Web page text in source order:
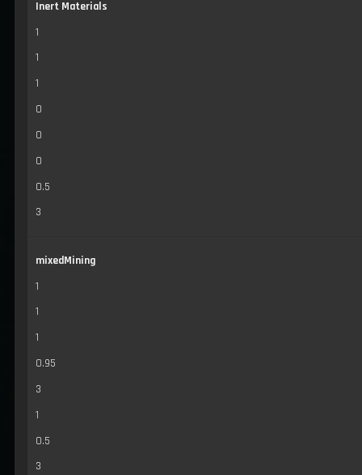
Inert Materials
1
1
1
0
0
0
0.5
3
mixedMining
1
1
1
0.95
3
1
0.5
3